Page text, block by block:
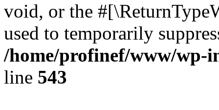
void, or the
used to temporarily
/home/profinef/www/wp-
line 543